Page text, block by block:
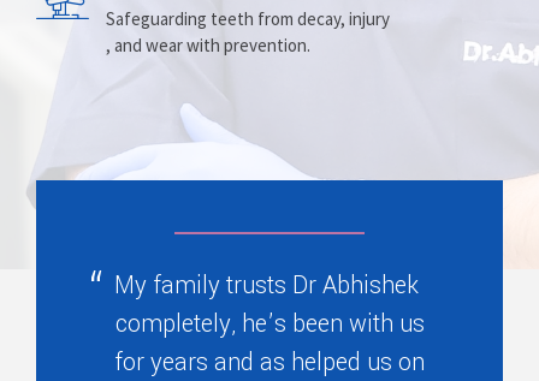
Prosthesis
Replacing missing teeth with dentures
Safeguarding teeth from decay, injury
, and wear with prevention.
Alignment
Correcting crooked teeth and bite issues
My family trusts Dr Abhishek
completely, he’s been with us
for years and as helped us on